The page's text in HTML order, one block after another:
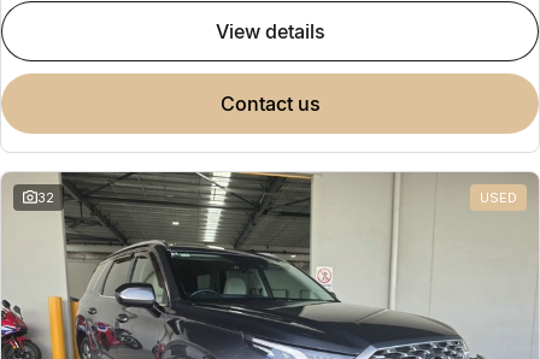
view details
contact us
32 USED